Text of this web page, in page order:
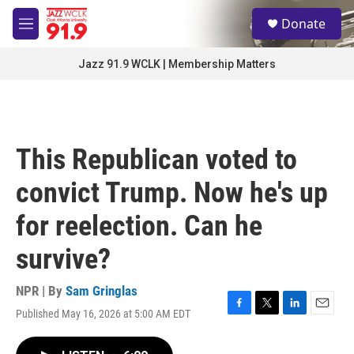
Skip to main content
M
e
S
e
a
Donate
Jazz 91.9 WCLK | Membership Matters
This Republican voted to
convict Trump. Now he's up
for reelection. Can he
survive?
NPR | By Sam Gringlas
Published May 16, 2026 at 5:00 AM EDT
F
T
L
E